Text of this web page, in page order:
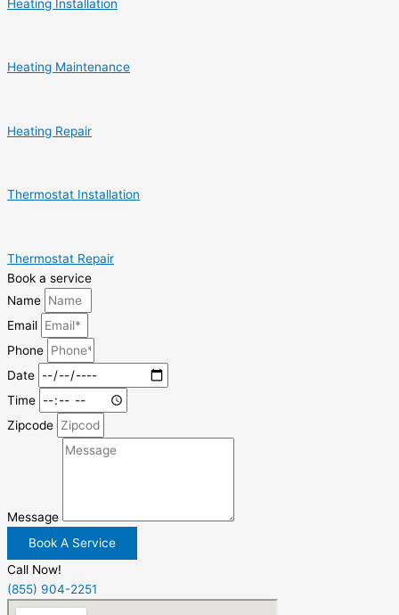
Heating Installation
Heating Maintenance
Heating Repair
Thermostat Installation
Thermostat Repair
Book a service
Name
Email
Phone
Date
Time
Zipcode
Message
Book A Service
Call Now!
(855) 904-2251